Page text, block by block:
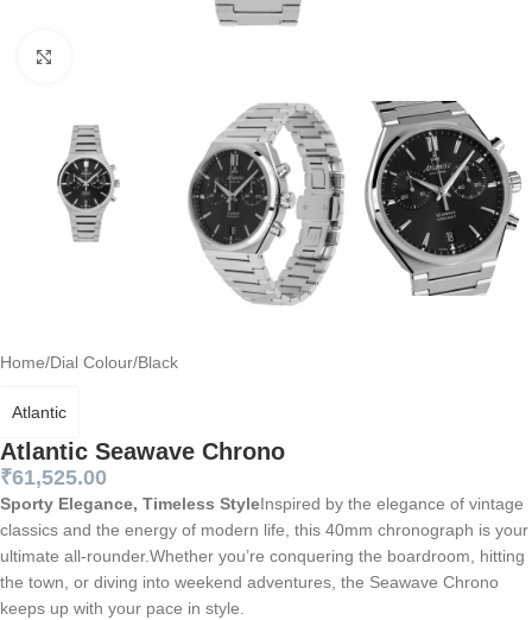
Home/Dial Colour/Black
Atlantic Seawave Chrono
Atlantic
₹61,525.00
Sporty Elegance, Timeless StyleInspired by the elegance of vintage
classics and the energy of modern life, this 40mm chronograph is your
ultimate all-rounder.Whether you’re conquering the boardroom, hitting
the town, or diving into weekend adventures, the Seawave Chrono
keeps up with your pace in style.